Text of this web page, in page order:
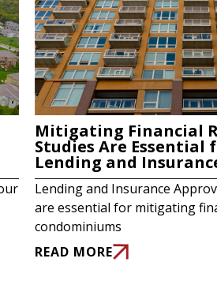
Mitigating Financial
Studies Are Essential
Lending and
Lending and Insurance
are essential for mitigating
condominiums
READ MORE